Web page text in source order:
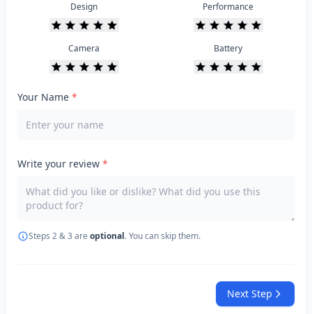
Design Performance
Camera Battery
Your Name *
Write your review *
Steps 2 & 3 are optional. You can skip them.
Next Step